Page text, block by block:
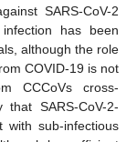
SARS-CoV-2
has been
although the role
COVID-19 is not
CCCoVs cross-
SARS-CoV-2-
with sub-infectious